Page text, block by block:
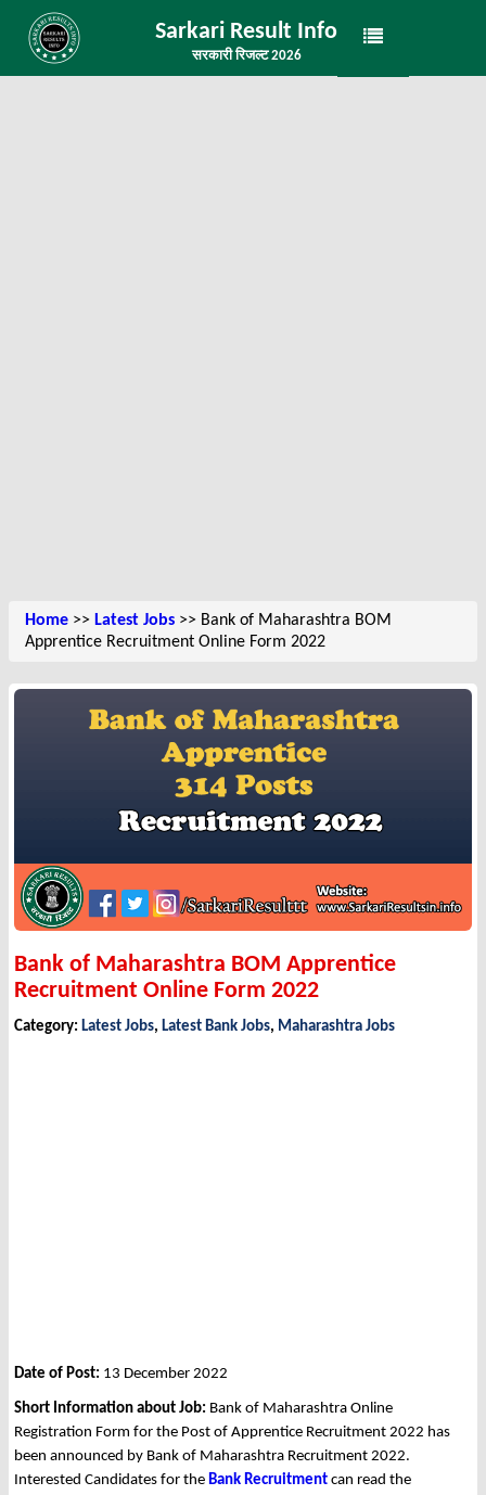
Sarkari Result Info
सरकारी रिजल्ट 2026
Home >> Latest Jobs >> Bank of Maharashtra BOM
Apprentice Recruitment Online Form 2022
Bank of Maharashtra BOM Apprentice
Recruitment Online Form 2022
Category: Latest Jobs, Latest Bank Jobs, Maharashtra Jobs
Date of Post: 13 December 2022
Short Information about Job: Bank of Maharashtra Online
Registration Form for the Post of Apprentice Recruitment 2022 has
been announced by Bank of Maharashtra Recruitment 2022.
Interested Candidates for the Bank Recruitment can read the